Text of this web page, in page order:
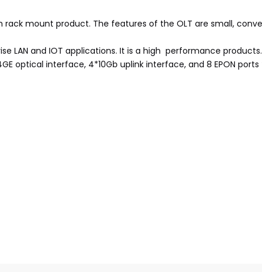
rack mount product. The features of the OLT are small,
LAN and IOT applications. It is a high performance products.
optical interface, 4*10Gb uplink interface, and 8 EPON